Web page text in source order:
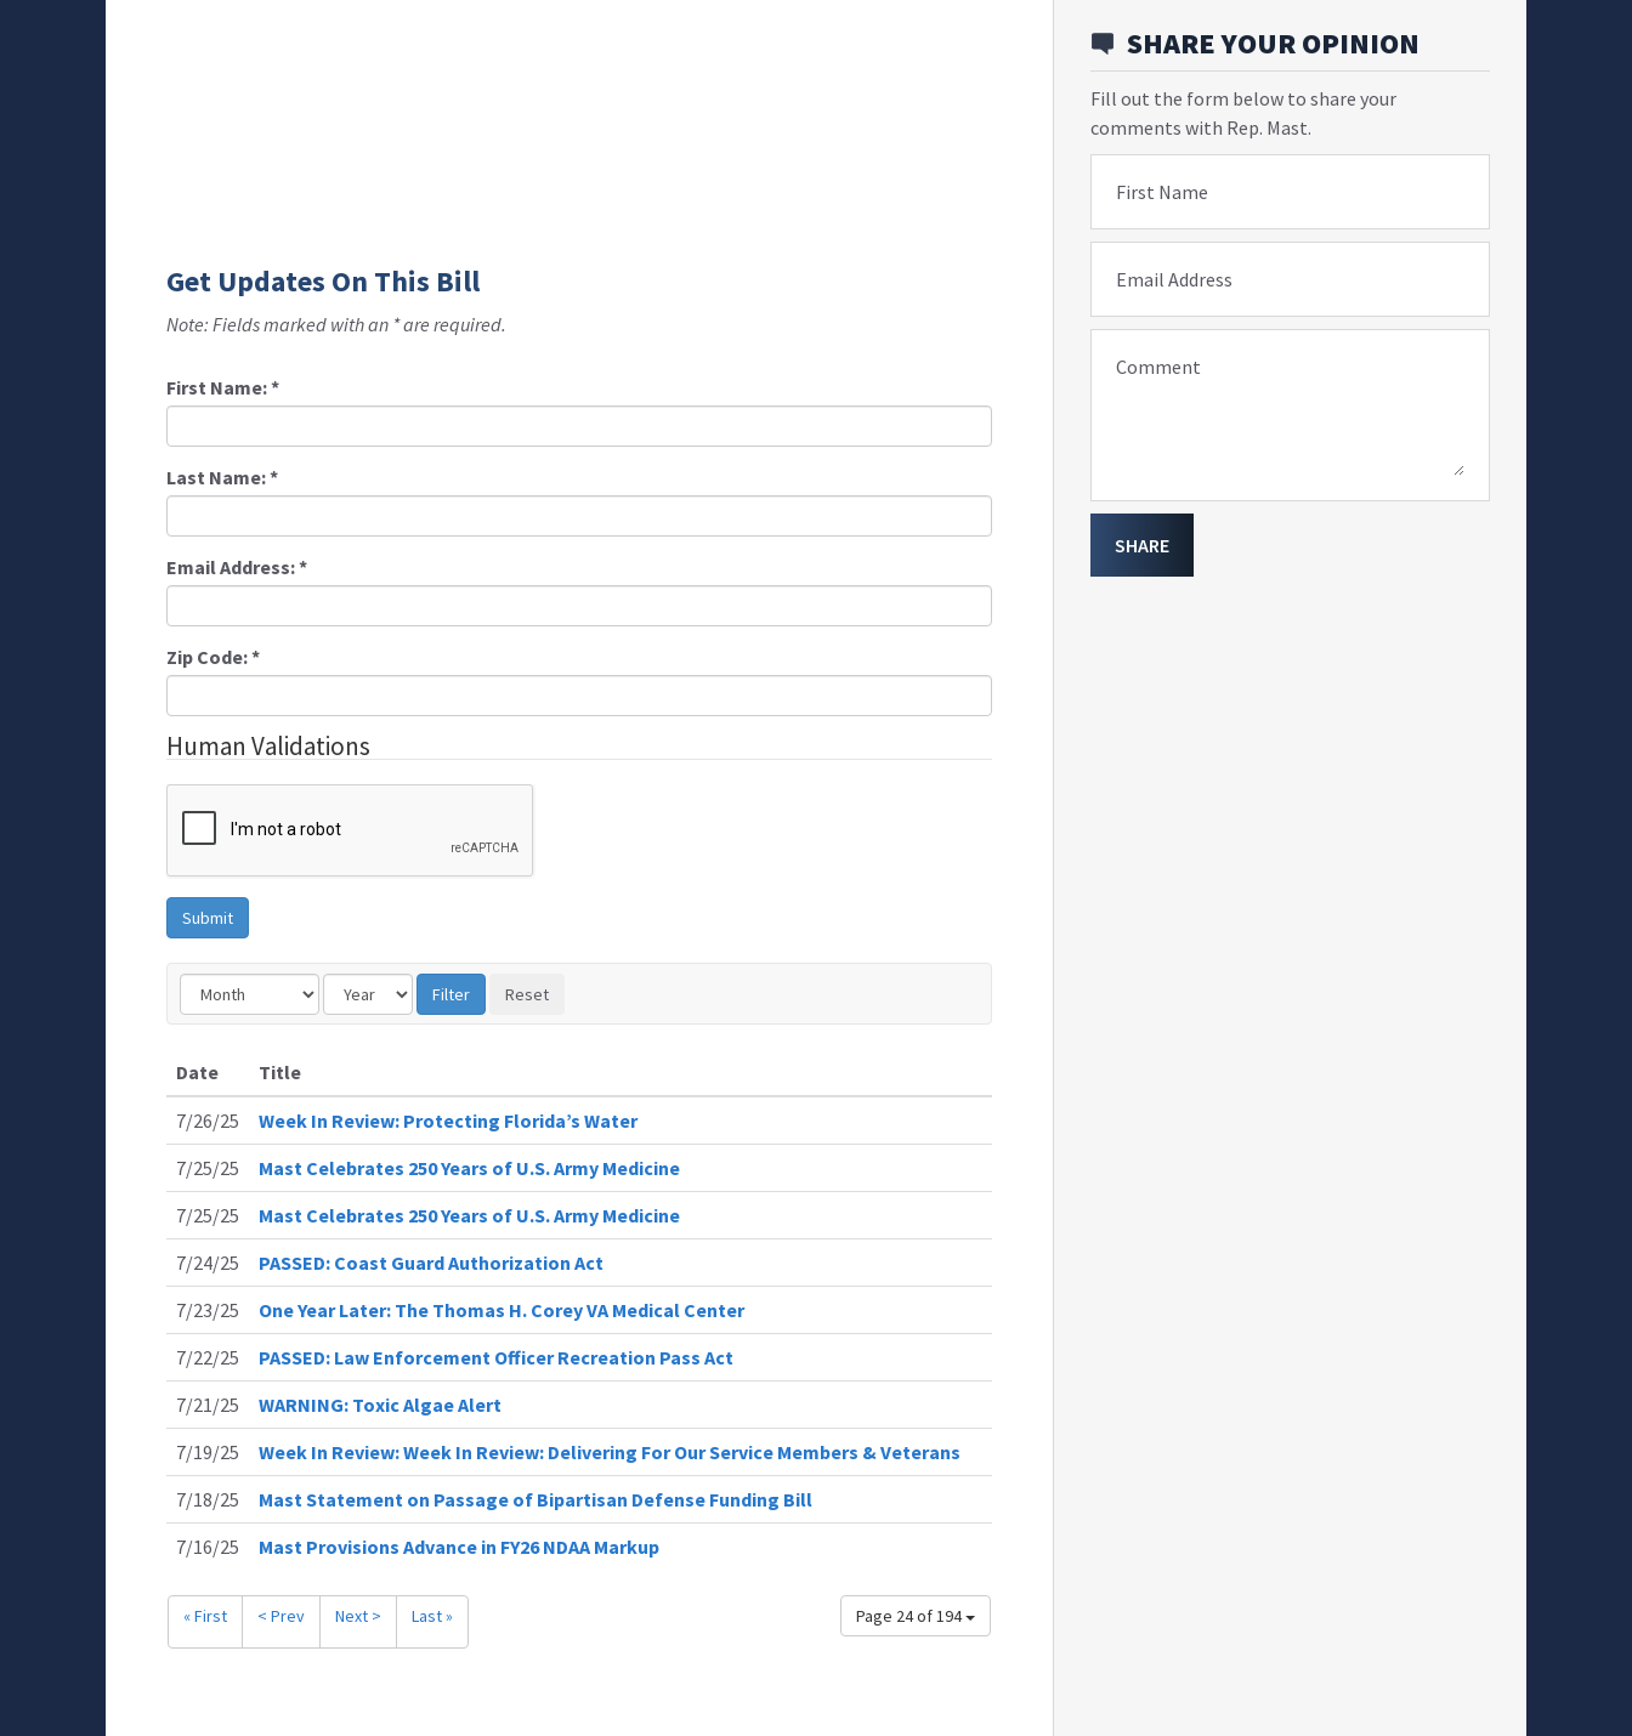
Get Updates On This Bill
Note: Fields marked with an * are required.
First Name:*
Last Name:*
Email Address:*
Zip Code:*
Human Validations
Date
Title
7/26/25
Week In Review: Protecting Florida’s Water
7/25/25
Mast Celebrates 250 Years of U.S. Army Medicine
7/25/25
Mast Celebrates 250 Years of U.S. Army Medicine
7/24/25
PASSED: Coast Guard Authorization Act
7/23/25
One Year Later: The Thomas H. Corey VA Medical Center
7/22/25
PASSED: Law Enforcement Officer Recreation Pass Act
7/21/25
WARNING: Toxic Algae Alert
7/19/25
Week In Review: Week In Review: Delivering For Our Service Members & Veterans
7/18/25
Mast Statement on Passage of Bipartisan Defense Funding Bill
7/16/25
Mast Provisions Advance in FY26 NDAA Markup
Page 24 of 194
« First < Prev Next > Last »
SHARE YOUR OPINION
Fill out the form below to share your
comments with Rep. Mast.
First Name
Email Address
Comment
SHARE